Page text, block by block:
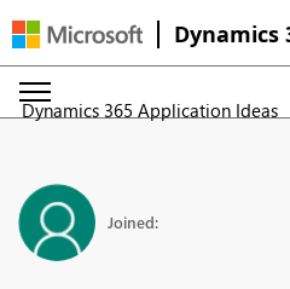
Dynamics
Dynamics 365 Application Ideas
Joined: